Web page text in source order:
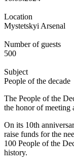
Location
Mystetskyi Arsenal
Number of guests
500
Subject
People of the decade
The People of the
the honor of meeting
On its 10th
raise funds for the
100 People of the
history.